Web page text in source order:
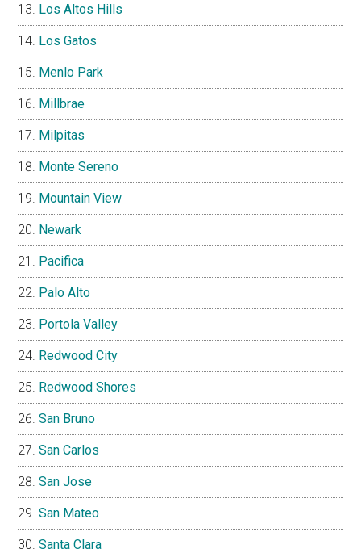
Los Altos Hills
Los Gatos
Menlo Park
Millbrae
Milpitas
Monte Sereno
Mountain View
Newark
Pacifica
Palo Alto
Portola Valley
Redwood City
Redwood Shores
San Bruno
San Carlos
San Jose
San Mateo
Santa Clara